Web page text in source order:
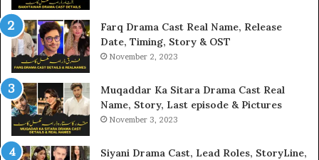
Farq Drama Cast Real Name, Release
Date, Timing, Story & OST
November 2, 2023
Muqaddar Ka Sitara Drama Cast Real
Name, Story, Last episode & Pictures
November 3, 2023
Siyani Drama Cast, Lead Roles, StoryLine,